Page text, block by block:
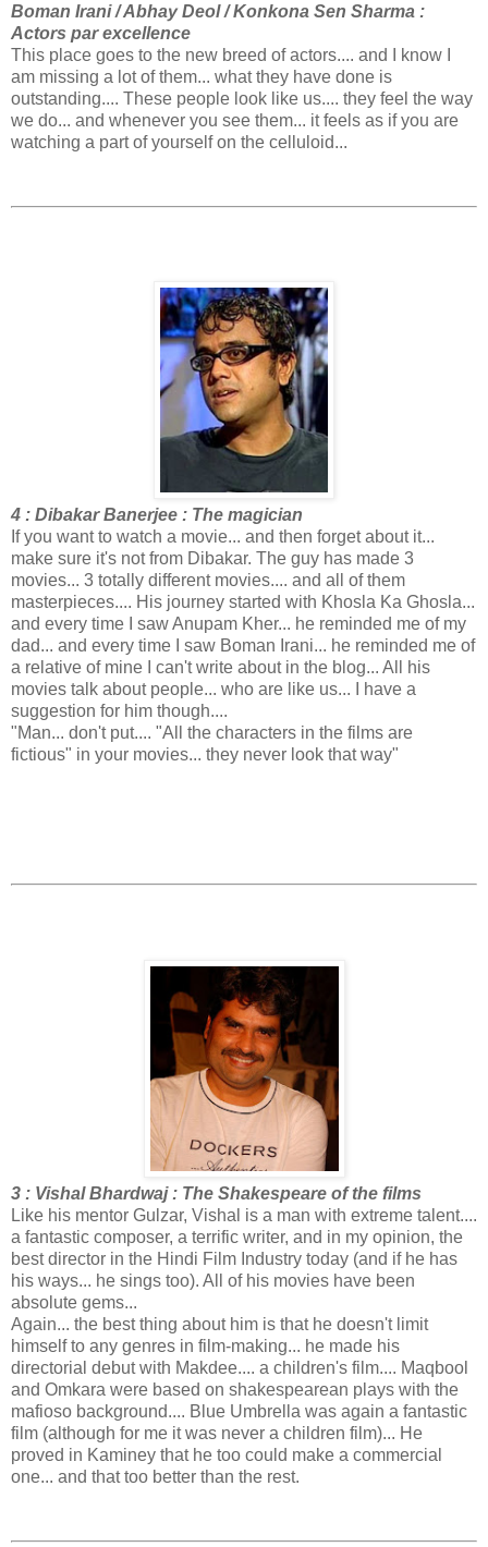
Boman Irani / Abhay Deol / Konkona Sen Sharma :
Actors par excellence
This place goes to the new breed of actors.... and I know I
am missing a lot of them... what they have done is
outstanding.... These people look like us.... they feel the way
we do... and whenever you see them... it feels as if you are
watching a part of yourself on the celluloid...
4 : Dibakar Banerjee : The magician
If you want to watch a movie... and then forget about it...
make sure it's not from Dibakar. The guy has made 3
movies... 3 totally different movies.... and all of them
masterpieces.... His journey started with Khosla Ka Ghosla...
and every time I saw Anupam Kher... he reminded me of my
dad... and every time I saw Boman Irani... he reminded me of
a relative of mine I can't write about in the blog... All his
movies talk about people... who are like us... I have a
suggestion for him though....
"Man... don't put.... "All the characters in the films are
fictious" in your movies... they never look that way"
3 : Vishal Bhardwaj : The Shakespeare of the films
Like his mentor Gulzar, Vishal is a man with extreme talent....
a fantastic composer, a terrific writer, and in my opinion, the
best director in the Hindi Film Industry today (and if he has
his ways... he sings too). All of his movies have been
absolute gems...
Again... the best thing about him is that he doesn't limit
himself to any genres in film-making... he made his
directorial debut with Makdee.... a children's film.... Maqbool
and Omkara were based on shakespearean plays with the
mafioso background.... Blue Umbrella was again a fantastic
film (although for me it was never a children film)... He
proved in Kaminey that he too could make a commercial
one... and that too better than the rest.